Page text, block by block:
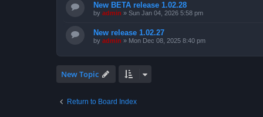
New BETA release 1.02.28
by admin » Sun Jan 04, 2026 5:58 pm
New release 1.02.27
by admin » Mon Dec 08, 2025 8:40 pm
New Topic
Return to Board Index